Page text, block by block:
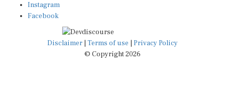
Instagram
Facebook
Disclaimer Terms of use
Privacy Policy
© Copyright 2026